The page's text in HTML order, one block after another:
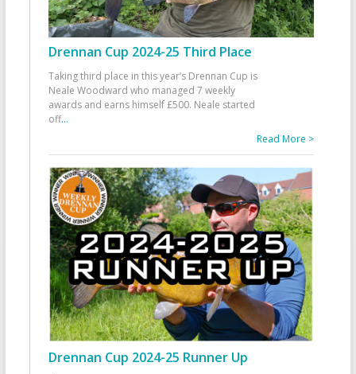
Drennan Cup 2024-25 Third Place
Taking third place in this year’s Drennan Cup is
Neale Woodward who managed 7 weekly
awards and earns himself £500. Neale started
off...
Read More >
Drennan Cup 2024-25 Runner Up